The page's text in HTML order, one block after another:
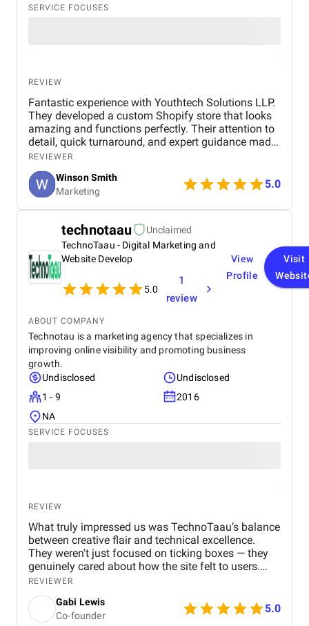
SERVICE FOCUSES
REVIEW
Fantastic experience with Youthtech Solutions LLP.
They developed a custom Shopify store that looks
amazing and functions perfectly. Their attention to
detail, quick turnaround, and expert guidance made
the process seamless. My store now runs smoothly.
I highly recommend them for any Shopify
development needs.
REVIEWER
Winson Smith
Marketing
5.0
technotaau
Unclaimed
TechnoTaau - Digital Marketing and
Website Develop
5.0
1
review
View
Profile
Visit
ABOUT COMPANY
Technotau is a marketing agency that specializes in
improving online visibility and promoting business
growth.
Undisclosed
Undisclosed
1 - 9
2016
NA
SERVICE FOCUSES
REVIEW
What truly impressed us was TechnoTaau’s balance
between creative flair and technical excellence.
They weren't just focused on ticking boxes — they
genuinely cared about how the site felt to users.
They gave suggestions we hadn’t considered —
such as playful hover states or personalized
product animations — that ended up becoming key
features of our new site identity.
REVIEWER
Gabi Lewis
Co-founder
5.0